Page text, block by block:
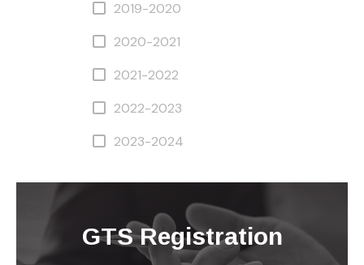
2019-2020
2020-2021
2021-2022
2022-2023
2023-2024
GTS Registration